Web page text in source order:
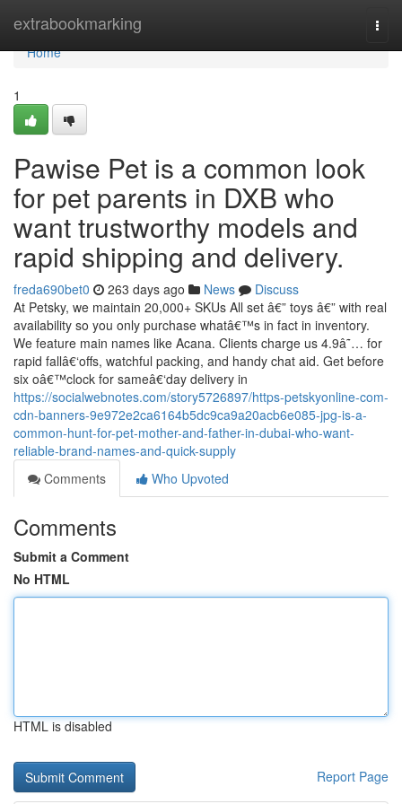
extrabookmarking
Home
Home
1
Pawise Pet is a common look
for pet parents in DXB who
want trustworthy models and
rapid shipping and delivery.
freda690bet0 263 days ago News
Discuss
At Petsky, we maintain 20,000+ SKUs All set â€” toys â€” with real
availability so you only purchase whatâ€™s in fact in inventory.
We feature main names like Acana. Clients charge us 4.9â˜… for
rapid fallâ€‘offs, watchful packing, and handy chat aid. Get before
six oâ€™clock for sameâ€‘day delivery in
https://socialwebnotes.com/story5726897/https-petskyonline-com-
cdn-banners-9e972e2ca6164b5dc9ca9a20acb6e085-jpg-is-a-
common-hunt-for-pet-mother-and-father-in-dubai-who-want-
reliable-brand-names-and-quick-supply
Comments
Who Upvoted
Comments
Submit a Comment
No HTML
HTML is disabled
Report Page